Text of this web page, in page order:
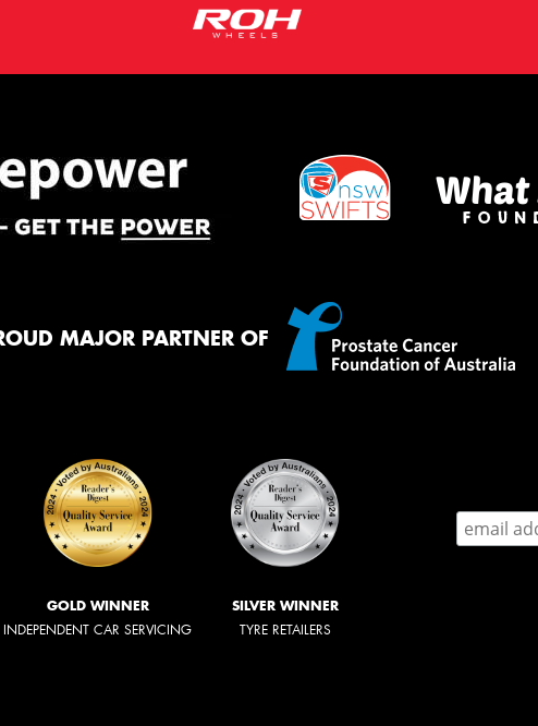
MAJOR PARTNER OF
GOLD WINNER
INDEPENDENT CAR SERVICING
SILVER WINNER
TYRE RETAILERS